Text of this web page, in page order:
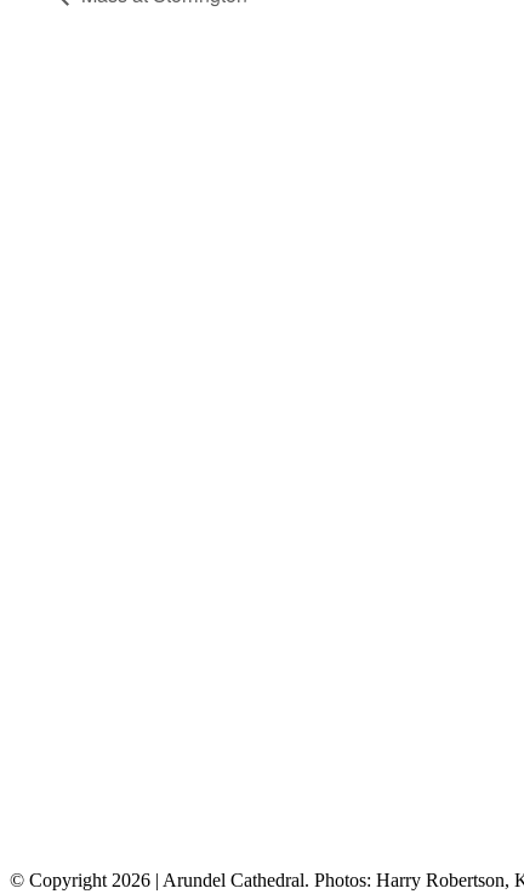
© Copyright 2026 | Arundel Cathedral. Photos: Harry